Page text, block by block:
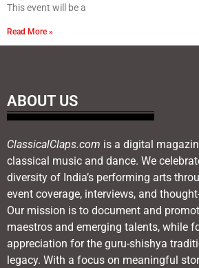
This event will be a
Read More »
ABOUT US
ClassicalClaps.com is a digital
classical music and dance. We
diversity of India’s performing arts
event coverage, interviews, and
Our mission is to document and
maestros and emerging talents, while
appreciation for the guru-shishya
legacy. With a focus on meaningful